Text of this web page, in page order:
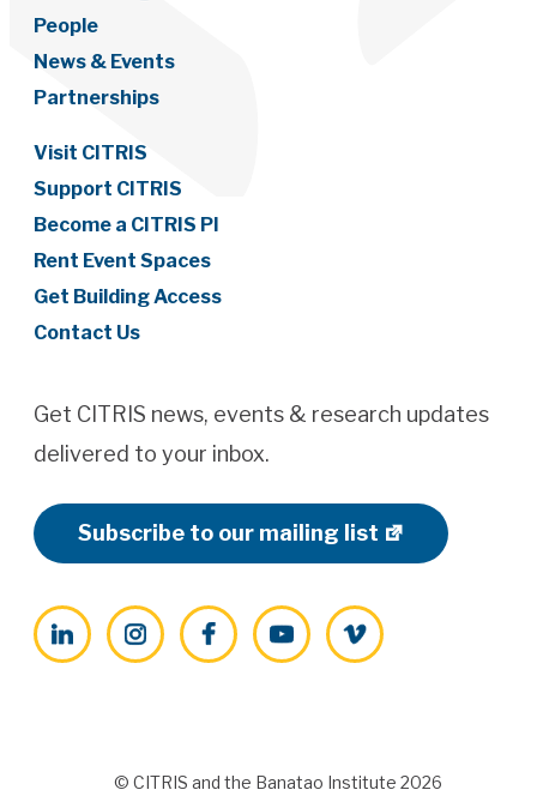
People
News & Events
Partnerships
Visit CITRIS
Support CITRIS
Become a CITRIS PI
Rent Event Spaces
Get Building Access
Contact Us
Get CITRIS news, events & research updates
delivered to your inbox.
Subscribe to our mailing list
LinkedInInstagramFacebookYouTubeVimeo
© CITRIS and the Banatao Institute 2026